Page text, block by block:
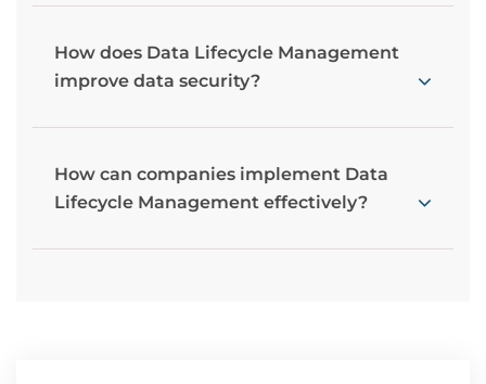
How does Data Lifecycle Management
improve data security?
How can companies implement Data
Lifecycle Management effectively?